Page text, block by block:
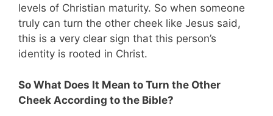
levels of Christian maturity. So when someone
truly can turn the other cheek like Jesus said,
this is a very clear sign that this person’s
identity is rooted in Christ.
So What Does It Mean to Turn the Other
Cheek According to the Bible?